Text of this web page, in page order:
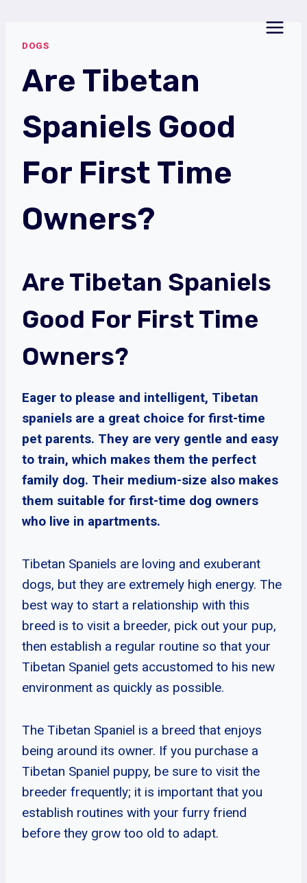
content
DOGS
Are Tibetan
Spaniels Good
For First Time
Owners?
Are Tibetan Spaniels
Good For First Time
Owners?
Eager to please and intelligent, Tibetan
spaniels are a great choice for first-time
pet parents. They are very gentle and easy
to train, which makes them the perfect
family dog. Their medium-size also makes
them suitable for first-time dog owners
who live in apartments.
Tibetan Spaniels are loving and exuberant
dogs, but they are extremely high energy. The
best way to start a relationship with this
breed is to visit a breeder, pick out your pup,
then establish a regular routine so that your
Tibetan Spaniel gets accustomed to his new
environment as quickly as possible.
The Tibetan Spaniel is a breed that enjoys
being around its owner. If you purchase a
Tibetan Spaniel puppy, be sure to visit the
breeder frequently; it is important that you
establish routines with your furry friend
before they grow too old to adapt.